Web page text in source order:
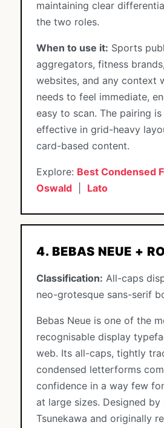
maintaining clear
the two roles.
When to use it: Sports
aggregators, fitness
websites, and any context
needs to feel immediate,
easy to scan. The pairing
effective in grid-heavy
card-based content.
Explore: Best Condensed
Oswald
Lato
4. BEBAS NEUE +
Classification: All-caps
neo-grotesque sans-serif
Bebas Neue is one of the
recognisable display
web. Its all-caps, tightly
condensed letterforms
confidence in a way few
at large sizes. Designed by
Tsunekawa and originally